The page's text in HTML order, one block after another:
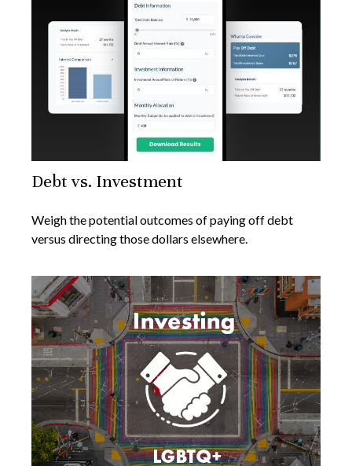
Debt vs. Investment
Weigh the potential outcomes of paying off debt
versus directing those dollars elsewhere.